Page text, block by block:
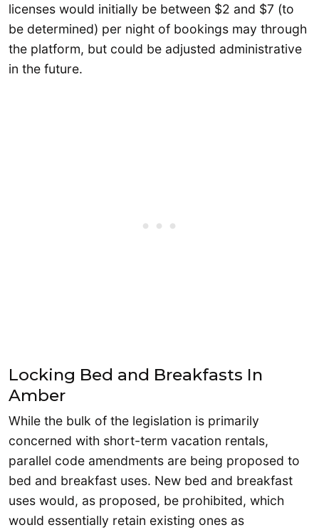
licenses would initially be between $2 and $7 (to
be determined) per night of bookings may through
the platform, but could be adjusted administrative
in the future.
Locking Bed and Breakfasts In
Amber
While the bulk of the legislation is primarily
concerned with short-term vacation rentals,
parallel code amendments are being proposed to
bed and breakfast uses. New bed and breakfast
uses would, as proposed, be prohibited, which
would essentially retain existing ones as